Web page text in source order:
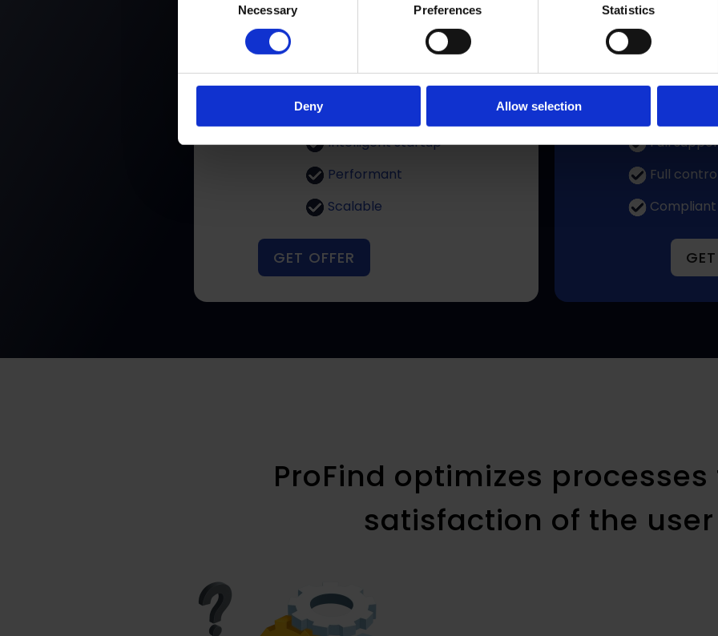
Necessary Preferences Statistics
Deny Allow selection
Intelligent startup
Performant
Scalable
GET OFFER
One
Solid,
Full
Full
Compliant
ProFind optimizes
satisfaction of the user